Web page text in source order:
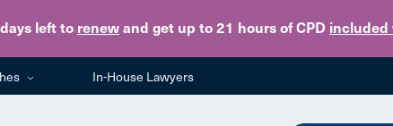
left to renew and get up to 21 hours of CPD included
Skip to main content
In-House Lawyers